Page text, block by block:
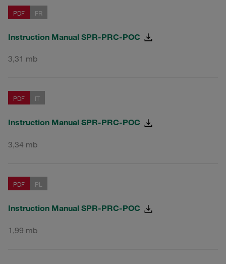
PDF FR
Instruction Manual SPR-PRC-POC
3,31 mb
PDF IT
Instruction Manual SPR-PRC-POC
3,34 mb
PDF PL
Instruction Manual SPR-PRC-POC
1,99 mb